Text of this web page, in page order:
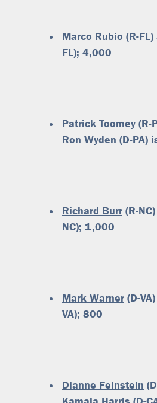
Marco Rubio (R-FL)
FL); 4,000
Patrick Toomey (R-
Ron Wyden (D-PA)
Richard Burr (R-
NC); 1,000
Mark Warner (D-
VA); 800
Dianne Feinstein